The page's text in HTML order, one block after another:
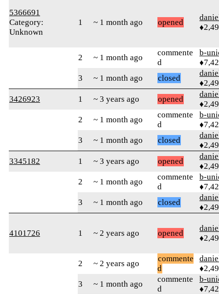
5366691
Category:
Unknown
1 ~ 1 month ago opened
2 ~ 1 month ago
commente
d
b-
3
~ 1 month ago closed
3426923
1 ~ 3 years ago opened
2
~ 1 month ago
commente
d
b-
3
~ 1 month ago closed
3345182
1 ~ 3 years ago opened
2
~ 1 month ago
commente
d
b-
3
~ 1 month ago closed
4101726 1 ~ 2 years ago opened
2 ~ 2 years ago
commente
d
3
~ 1 month ago
commente
d
b-